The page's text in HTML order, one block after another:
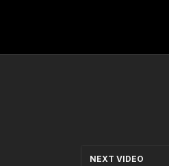
NEXT VIDEO